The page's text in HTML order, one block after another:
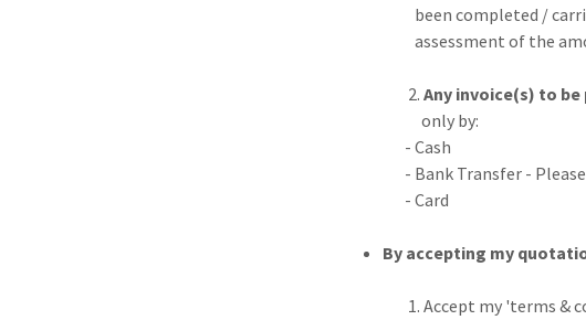
been completed / carried
assessment of the amount
2.Any invoice(s) to
only by:
- Cash
- Bank Transfer - Please
- Card
By accepting my
1. Accept my 'terms &